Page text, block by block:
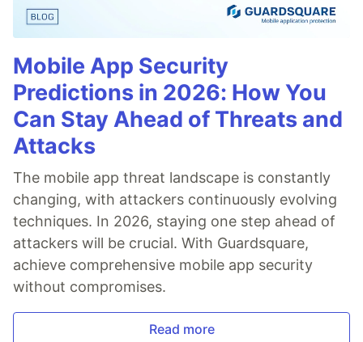
Mobile App Security
Predictions in 2026: How You
Can Stay Ahead of Threats and
Attacks
The mobile app threat landscape is constantly
changing, with attackers continuously evolving
techniques. In 2026, staying one step ahead of
attackers will be crucial. With Guardsquare,
achieve comprehensive mobile app security
without compromises.
Read more